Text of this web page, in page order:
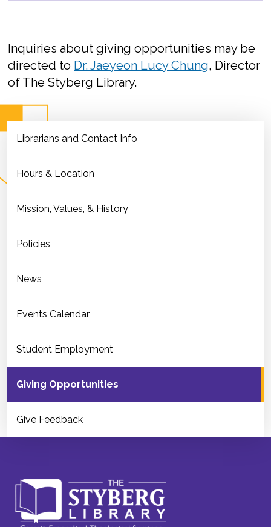
Inquiries about giving opportunities may be
directed to Dr. Jaeyeon Lucy Chung, Director
of The Styberg Library.
Librarians and Contact Info
Hours & Location
Mission, Values, & History
Policies
News
Events Calendar
Student Employment
Giving Opportunities
Give Feedback